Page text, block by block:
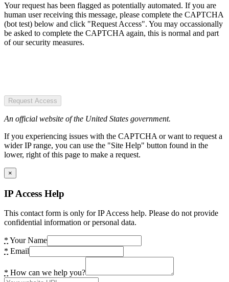
Your request has been flagged as potentially automated. If you are
human user receiving this message, please complete the CAPTCHA
(bot test) below and click "Request Access". You may occassionally
be asked to complete the CAPTCHA again, this is normal and part
of our security measures.
Request Access
An official website of the United States government.
If you experiencing issues with the CAPTCHA or want to request a
wider IP range, you can use the "Site Help" button found in the
lower, right of this page to make a request.
×
IP Access Help
This contact form is only for IP Access help. Please do not provide
confidential information or personal data.
* Your Name
* Email
* How can we help you?